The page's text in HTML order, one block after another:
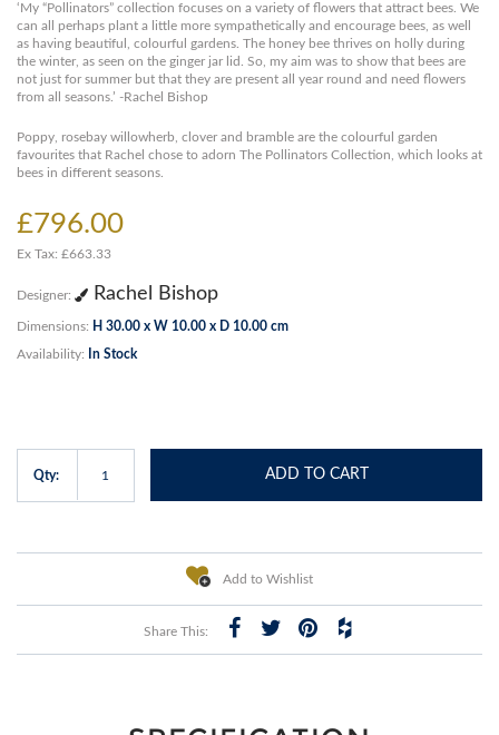
‘My “Pollinators” collection focuses on a variety of flowers that attract bees. We
can all perhaps plant a little more sympathetically and encourage bees, as well
as having beautiful, colourful gardens. The honey bee thrives on holly during
the winter, as seen on the ginger jar lid. So, my aim was to show that bees are
not just for summer but that they are present all year round and need flowers
from all seasons.’ -Rachel Bishop
Poppy, rosebay willowherb, clover and bramble are the colourful garden
favourites that Rachel chose to adorn The Pollinators Collection, which looks at
bees in different seasons.
£796.00
Ex Tax: £663.33
Designer: Rachel Bishop
Dimensions: H 30.00 x W 10.00 x D 10.00 cm
Availability: In Stock
Qty: ADD TO CART
Add to Wishlist
Share This: